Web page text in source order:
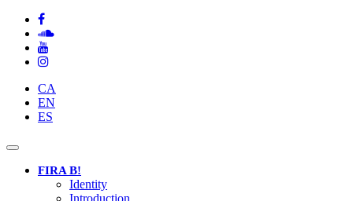
CA
EN
ES
Toggle
navigationFIRA B!
Identity
Introduction